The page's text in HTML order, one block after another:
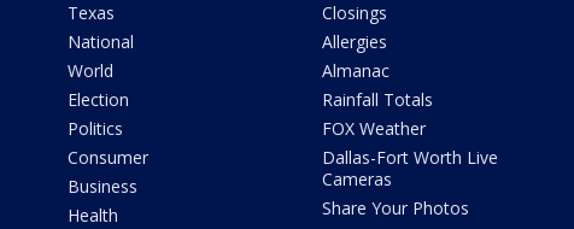
Texas
National
World
Election
Politics
Consumer
Business
Health
Closings
Allergies
Almanac
Rainfall Totals
FOX Weather
Dallas-Fort Worth Live
Cameras
Share Your Photos